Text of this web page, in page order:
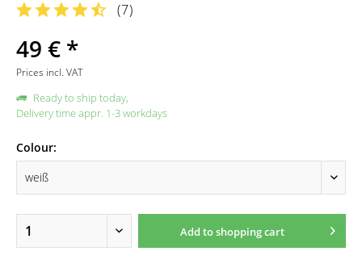
(7)
49 € *
Prices incl. VAT
Ready to ship today,
Delivery time appr. 1-3 workdays
Colour:
Add toshopping cart